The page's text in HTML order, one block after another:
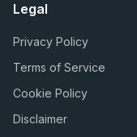
Legal
Privacy Policy
Terms of Service
Cookie Policy
Disclaimer